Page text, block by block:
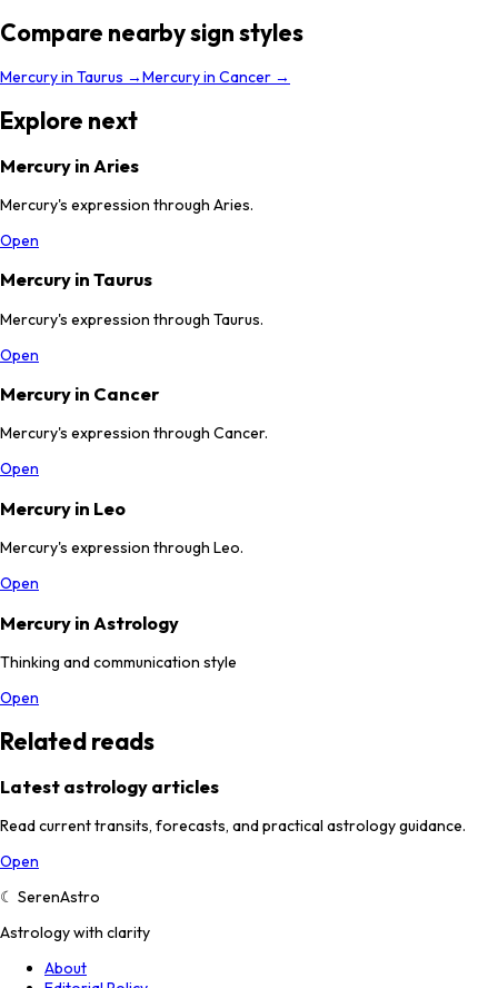
Compare nearby sign styles
Mercuryin Taurus →Mercuryin Cancer →
Explore next
Mercury in Aries
Mercury's expression through Aries.
Open
Mercury in Taurus
Mercury's expression through Taurus.
Open
Mercury in Cancer
Mercury's expression through Cancer.
Open
Mercury in Leo
Mercury's expression through Leo.
Open
Mercury in Astrology
Thinking and communication style
Open
Related reads
Latest astrology articles
Read current transits, forecasts, and practical astrology guidance.
Open
☾ SerenAstro
Astrology with clarity
About